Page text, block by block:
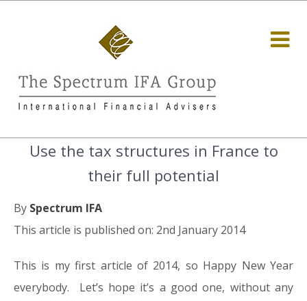
Use the tax structures in France to
their full potential
By Spectrum IFA
This article is published on: 2nd January 2014
This is my first article of 2014, so Happy New Year
everybody. Let’s hope it’s a good one, without any